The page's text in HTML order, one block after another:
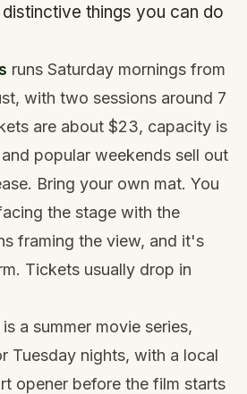
things you can do
runs Saturday mornings from
with two sessions around 7
are about $23, capacity is
popular weekends sell out
Bring your own mat. You
the stage with the
framing the view, and it's
Tickets usually drop in
is a summer movie series,
Tuesday nights, with a local
opener before the film starts